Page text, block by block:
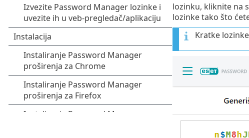
lozinku, kliknite na
lozinke tako što
Kratke